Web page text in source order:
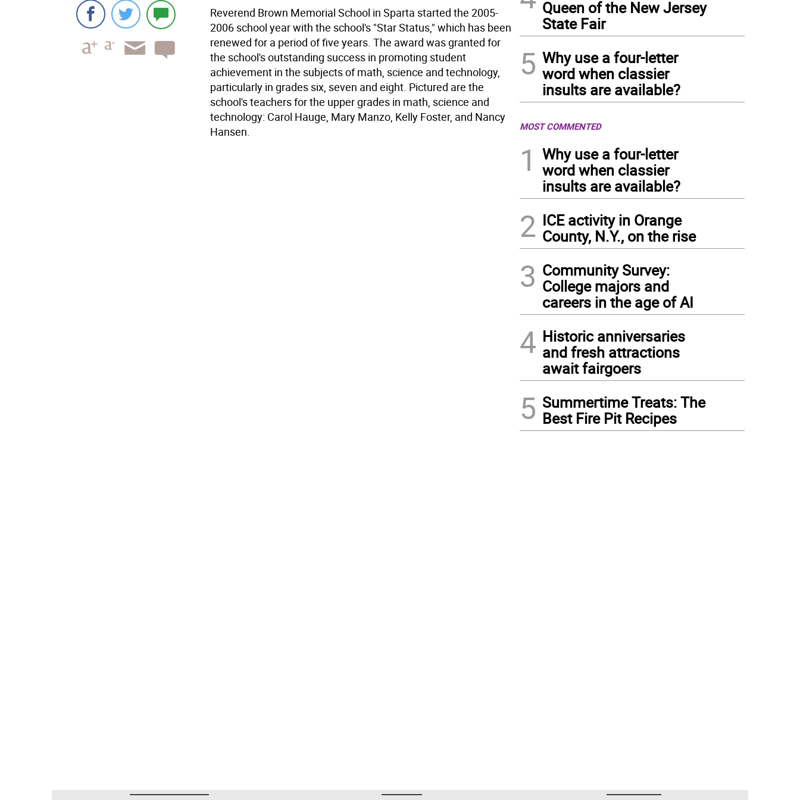
Reverend Brown Memorial School in Sparta started the 2005-
2006 school year with the school's "Star Status," which has been
renewed for a period of five years. The award was granted for
the school's outstanding success in promoting student
achievement in the subjects of math, science and technology,
particularly in grades six, seven and eight. Pictured are the
school's teachers for the upper grades in math, science and
technology: Carol Hauge, Mary Manzo, Kelly Foster, and Nancy
Hansen.
Queen of the New Jersey
State Fair
5 Why use a four-letter
word when classier
insults are available?
MOST COMMENTED
1
Why use a four-letter
word when classier
insults are available?
2 ICE activity in Orange
County, N.Y., on the rise
3 Community Survey:
College majors and
careers in the age of AI
4 Historic anniversaries
and fresh attractions
await fairgoers
5 Summertime Treats: The
Best Fire Pit Recipes